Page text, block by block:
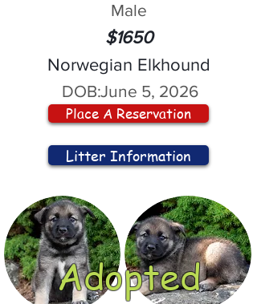
Male
$1650
Norwegian Elkhound
DOB:June 5, 2026
Place A Reservation
Litter Information
Adopted